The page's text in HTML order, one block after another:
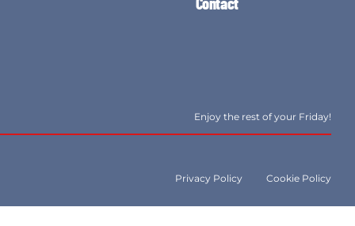
Enjoy the rest of your Friday!
Privacy Policy Cookie Policy